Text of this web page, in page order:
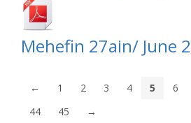
Mehefin 27ain/ June
← 1 2 3 4 5 6
44
45 →